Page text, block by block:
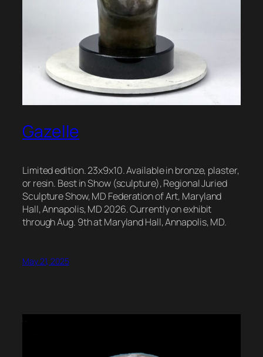
Gazelle
Limited edition. 23x9x10. Available in bronze, plaster,
or resin. Best in Show (sculpture), Regional Juried
Sculpture Show, MD Federation of Art, Maryland
Hall, Annapolis, MD 2026. Currently on exhibit
through Aug. 9th at Maryland Hall, Annapolis, MD.
May 21, 2025